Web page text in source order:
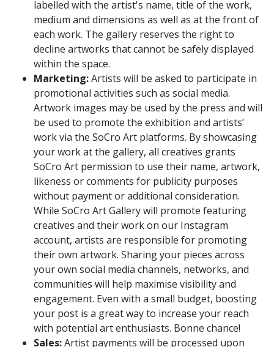
labelled with the artist's name, title of the work,
medium and dimensions as well as at the front of
each work. The gallery reserves the right to
decline artworks that cannot be safely displayed
within the space.
Marketing:Artists will be asked to participate in
promotional activities such as social media.
Artwork images may be used by the press and will
be used to promote the exhibition and artists’
work via the SoCro Art platforms. By showcasing
your work at the gallery, all creatives grants
SoCro Art permission to use their name, artwork,
likeness or comments for publicity purposes
without payment or additional consideration.
While SoCro Art Gallery will promote featuring
creatives and their work on our Instagram
account, artists are responsible for promoting
their own artwork. Sharing your pieces across
your own social media channels, networks, and
communities will help maximise visibility and
engagement. Even with a small budget, boosting
your post is a great way to increase your reach
with potential art enthusiasts. Bonne chance!
Sales:Artist payments will be processed upon